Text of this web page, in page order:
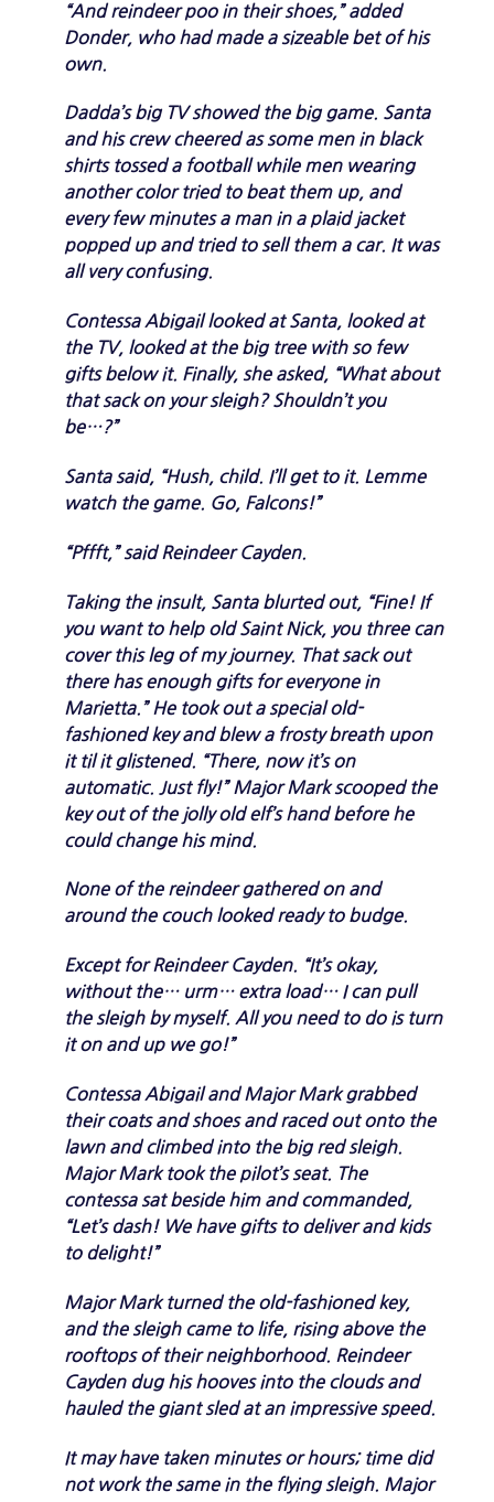
“And reindeer poo in their shoes,” added
Donder, who had made a sizeable bet of his
own.
Dadda’s big TV showed the big game. Santa
and his crew cheered as some men in black
shirts tossed a football while men wearing
another color tried to beat them up, and
every few minutes a man in a plaid jacket
popped up and tried to sell them a car. It was
all very confusing.
Contessa Abigail looked at Santa, looked at
the TV, looked at the big tree with so few
gifts below it. Finally, she asked, “What about
that sack on your sleigh? Shouldn’t you
be…?”
Santa said, “Hush, child. I’ll get to it. Lemme
watch the game. Go, Falcons!”
“Pffft,” said Reindeer Cayden.
Taking the insult, Santa blurted out, “Fine! If
you want to help old Saint Nick, you three can
cover this leg of my journey. That sack out
there has enough gifts for everyone in
Marietta.” He took out a special old-
fashioned key and blew a frosty breath upon
it til it glistened. “There, now it’s on
automatic. Just fly!” Major Mark scooped the
key out of the jolly old elf’s hand before he
could change his mind.
None of the reindeer gathered on and
around the couch looked ready to budge.
Except for Reindeer Cayden. “It’s okay,
without the… urm… extra load… I can pull
the sleigh by myself. All you need to do is turn
it on and up we go!”
Contessa Abigail and Major Mark grabbed
their coats and shoes and raced out onto the
lawn and climbed into the big red sleigh.
Major Mark took the pilot’s seat. The
contessa sat beside him and commanded,
“Let’s dash! We have gifts to deliver and kids
to delight!”
Major Mark turned the old-fashioned key,
and the sleigh came to life, rising above the
rooftops of their neighborhood. Reindeer
Cayden dug his hooves into the clouds and
hauled the giant sled at an impressive speed.
It may have taken minutes or hours; time did
not work the same in the flying sleigh. Major